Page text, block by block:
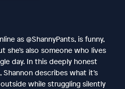
as @ShannyPants, is funny,
also someone who lives
day. In this deeply honest
describes what it’s
while struggling silently